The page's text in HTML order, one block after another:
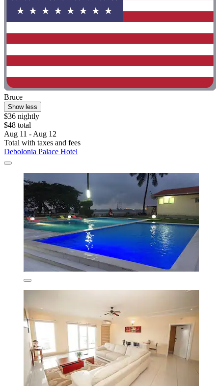
Bruce
Show less
$36 nightly
$48 total
Aug 11 - Aug 12
Total with taxes and fees
Debolonia Palace Hotel